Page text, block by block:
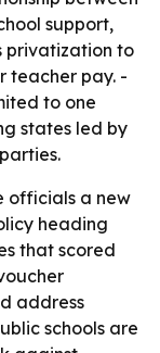
support,
privatization to
teacher pay. -
to one
states led by
officials a new
heading
that scored
address
schools are